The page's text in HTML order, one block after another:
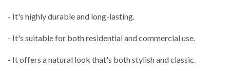
- It's highly durable and long-lasting.
- It's suitable for both residential and commercial use.
- It offers a natural look that's both stylish and classic.